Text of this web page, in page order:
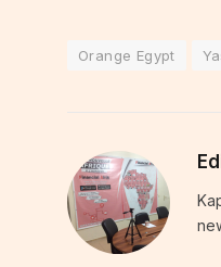
Orange Egypt